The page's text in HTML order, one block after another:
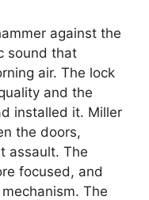
against the
sound that
air. The lock
and the
installed it. Miller
the doors,
assault. The
focused, and
The